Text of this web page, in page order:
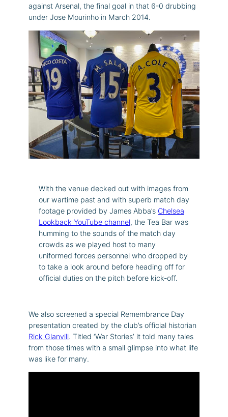
against Arsenal, the final goal in that 6-0 drubbing
under Jose Mourinho in March 2014.
With the venue decked out with images from
our wartime past and with superb match day
footage provided by James Abba’s Chelsea
Lookback YouTube channel, the Tea Bar was
humming to the sounds of the match day
crowds as we played host to many
uniformed forces personnel who dropped by
to take a look around before heading off for
official duties on the pitch before kick-off.
We also screened a special Remembrance Day
presentation created by the club’s official historian
Rick Glanvill. Titled ‘War Stories’ it told many tales
from those times with a small glimpse into what life
was like for many.